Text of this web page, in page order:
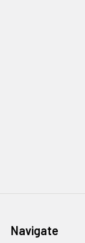
Navigate